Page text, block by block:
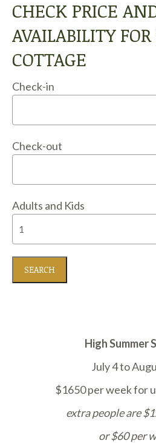
CHECK PRICE
AVAILABILITY
COTTAGE
Check-in
Check-out
Adults and Kids
High Summer
July 4 to
$1650 per week for
extra people are
or $60 per